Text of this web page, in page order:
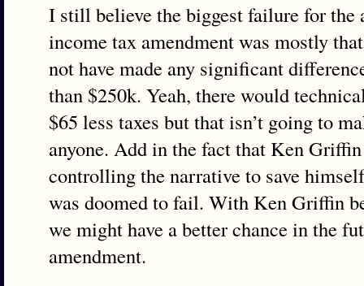
I still believe the biggest failure for the
income tax amendment was mostly
not have made any significant
than $250k. Yeah, there would
$65 less taxes but that isn’t going to
anyone. Add in the fact that Ken
controlling the narrative to save
was doomed to fail. With Ken Griffin
we might have a better chance in the
amendment.